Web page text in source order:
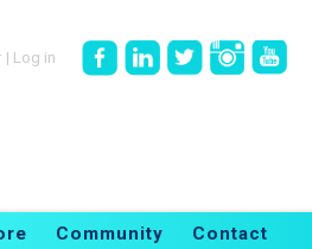
| Log in
Community Contact